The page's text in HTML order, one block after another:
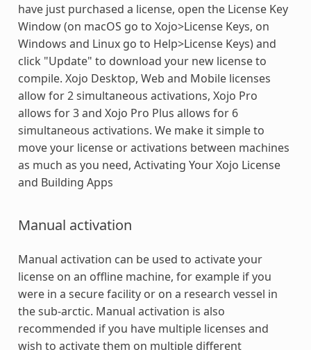
have just purchased a license, open the License Key
Window (on macOS go to Xojo>License Keys, on
Windows and Linux go to Help>License Keys) and
click "Update" to download your new license to
compile. Xojo Desktop, Web and Mobile licenses
allow for 2 simultaneous activations, Xojo Pro
allows for 3 and Xojo Pro Plus allows for 6
simultaneous activations. We make it simple to
move your license or activations between machines
as much as you need, Activating Your Xojo License
and Building Apps
Manual activation
Manual activation can be used to activate your
license on an offline machine, for example if you
were in a secure facility or on a research vessel in
the sub-arctic. Manual activation is also
recommended if you have multiple licenses and
wish to activate them on multiple different